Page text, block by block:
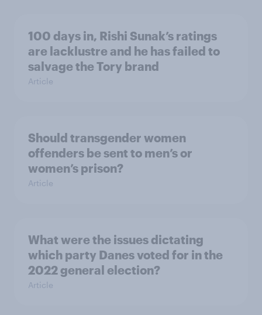
100 days in, Rishi Sunak’s ratings
are lacklustre and he has failed to
salvage the Tory brand
Article
Should transgender women
offenders be sent to men’s or
women’s prison?
Article
What were the issues dictating
which party Danes voted for in the
2022 general election?
Article